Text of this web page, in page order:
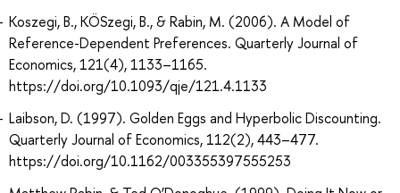
Koszegi, B., KÖSzegi, B., & Rabin, M. (2006). A Model of
Reference-Dependent Preferences. Quarterly Journal of
Economics, 121(4), 1133–1165.
https://doi.org/10.1093/qje/121.4.1133
Laibson, D. (1997). Golden Eggs and Hyperbolic Discounting.
Quarterly Journal of Economics, 112(2), 443–477.
https://doi.org/10.1162/003355397555253